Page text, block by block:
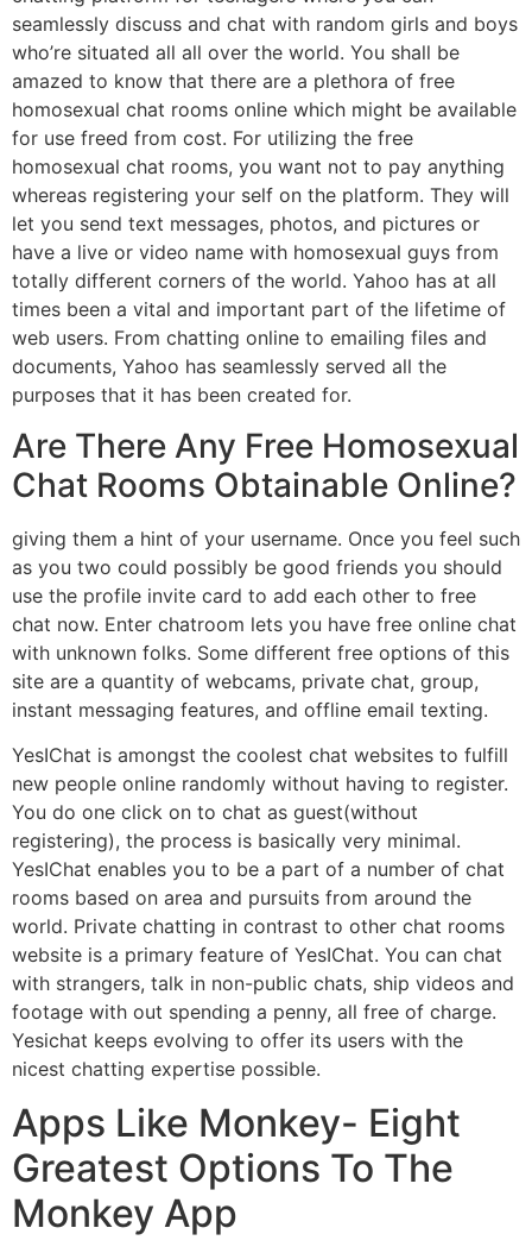
seamlessly discuss and chat with random girls and boys
who’re situated all all over the world. You shall be
amazed to know that there are a plethora of free
homosexual chat rooms online which might be available
for use freed from cost. For utilizing the free
homosexual chat rooms, you want not to pay anything
whereas registering your self on the platform. They will
let you send text messages, photos, and pictures or
have a live or video name with homosexual guys from
totally different corners of the world. Yahoo has at all
times been a vital and important part of the lifetime of
web users. From chatting online to emailing files and
documents, Yahoo has seamlessly served all the
purposes that it has been created for.
Are There Any Free Homosexual
Chat Rooms Obtainable Online?
giving them a hint of your username. Once you feel such
as you two could possibly be good friends you should
use the profile invite card to add each other to free
chat now. Enter chatroom lets you have free online chat
with unknown folks. Some different free options of this
site are a quantity of webcams, private chat, group,
instant messaging features, and offline email texting.
YesIChat is amongst the coolest chat websites to fulfill
new people online randomly without having to register.
You do one click on to chat as guest(without
registering), the process is basically very minimal.
YesIChat enables you to be a part of a number of chat
rooms based on area and pursuits from around the
world. Private chatting in contrast to other chat rooms
website is a primary feature of YesIChat. You can chat
with strangers, talk in non-public chats, ship videos and
footage with out spending a penny, all free of charge.
Yesichat keeps evolving to offer its users with the
nicest chatting expertise possible.
Apps Like Monkey- Eight
Greatest Options To The
Monkey App